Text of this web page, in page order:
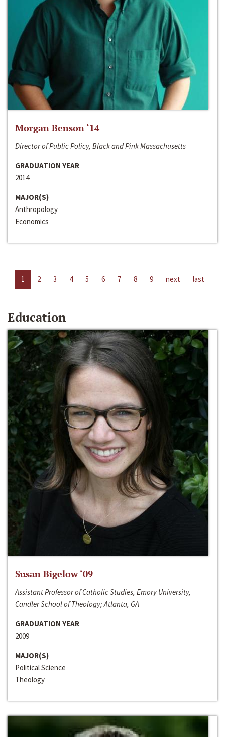
Morgan Benson ‘14
Director of Public Policy, Black and Pink Massachusetts
GRADUATION YEAR
2014
MAJOR(S)
Anthropology
Economics
1 2 3 4 5 6 7 8 9 next last
Education
Susan Bigelow ‘09
Assistant Professor of Catholic Studies, Emory University,
Candler School of Theology; Atlanta, GA
GRADUATION YEAR
2009
MAJOR(S)
Political Science
Theology